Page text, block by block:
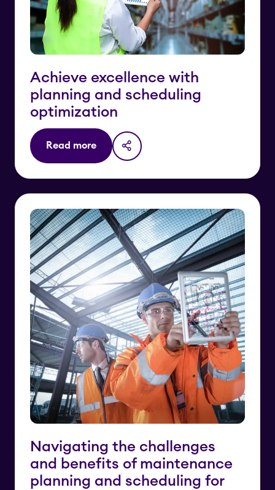
Achieve excellence with
planning and scheduling
optimization
Read more
Navigating the challenges
and benefits of maintenance
planning and scheduling for